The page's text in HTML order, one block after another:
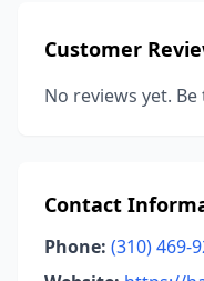
Customer
No reviews yet.
Contact
Phone: (310) 469-